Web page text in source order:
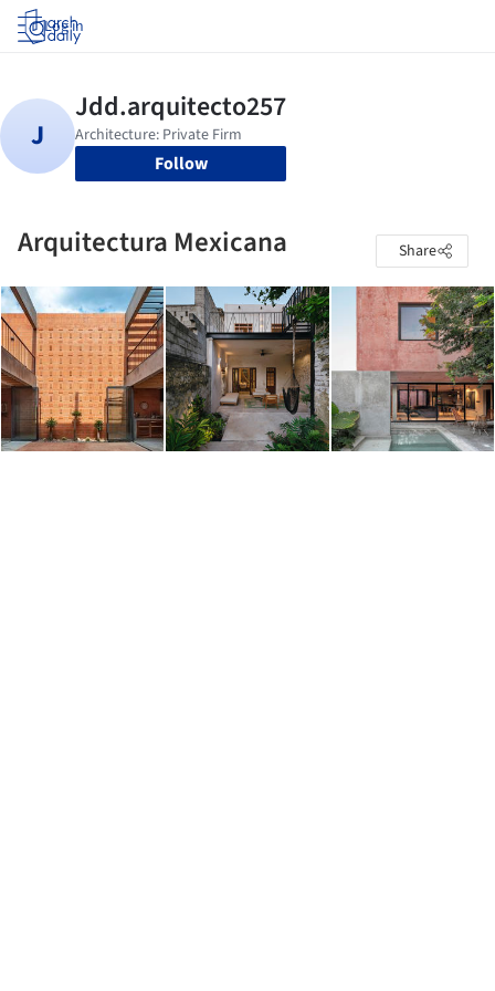
Log in
Follow
Arquitectura Mexicana Share